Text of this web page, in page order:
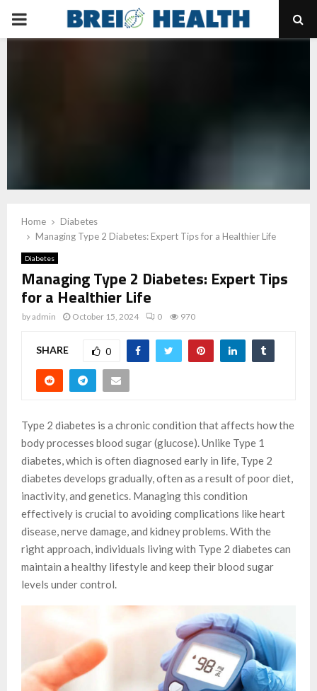
PRIMARY
Home
Diabetes
Managing Type 2 Diabetes: Expert Tips for a Healthier Life
Diabetes
Managing Type 2 Diabetes: Expert Tips
for a Healthier Life
byadmin October 15, 2024 0 970
SHARE 0
Type 2 diabetes is a chronic condition that affects how the
body processes blood sugar (glucose). Unlike Type 1
diabetes, which is often diagnosed early in life, Type 2
diabetes develops gradually, often as a result of poor diet,
inactivity, and genetics. Managing this condition
effectively is crucial to avoiding complications like heart
disease, nerve damage, and kidney problems. With the
right approach, individuals living with Type 2 diabetes can
maintain a healthy lifestyle and keep their blood sugar
levels under control.